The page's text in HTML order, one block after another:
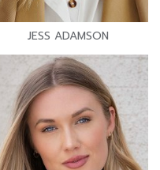
JESS ADAMSON